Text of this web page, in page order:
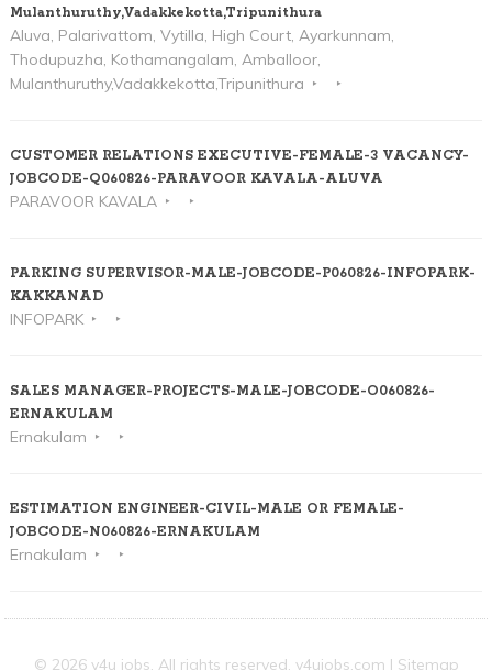
Mulanthuruthy,Vadakkekotta,Tripunithura
Aluva, Palarivattom, Vytilla, High Court, Ayarkunnam,
Thodupuzha, Kothamangalam, Amballoor,
Mulanthuruthy,Vadakkekotta,Tripunithura
CUSTOMER RELATIONS EXECUTIVE-FEMALE-3 VACANCY-
JOBCODE-Q060826-PARAVOOR KAVALA-ALUVA
PARAVOOR KAVALA
PARKING SUPERVISOR-MALE-JOBCODE-P060826-INFOPARK-
KAKKANAD
INFOPARK
SALES MANAGER-PROJECTS-MALE-JOBCODE-O060826-
ERNAKULAM
Ernakulam
ESTIMATION ENGINEER-CIVIL-MALE OR FEMALE-
JOBCODE-N060826-ERNAKULAM
Ernakulam
© 2026 v4u jobs. All rights reserved, v4ujobs.com | Sitemap